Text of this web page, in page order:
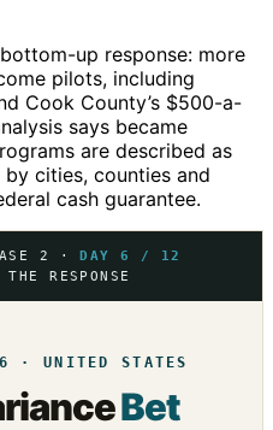
up response: more
pilots, including
Cook County’s $500-a-
says became
are described as
cities, counties and
cash guarantee.
2 ·DAY 6 / 12
RESPONSE
· UNITED STATES
Bet